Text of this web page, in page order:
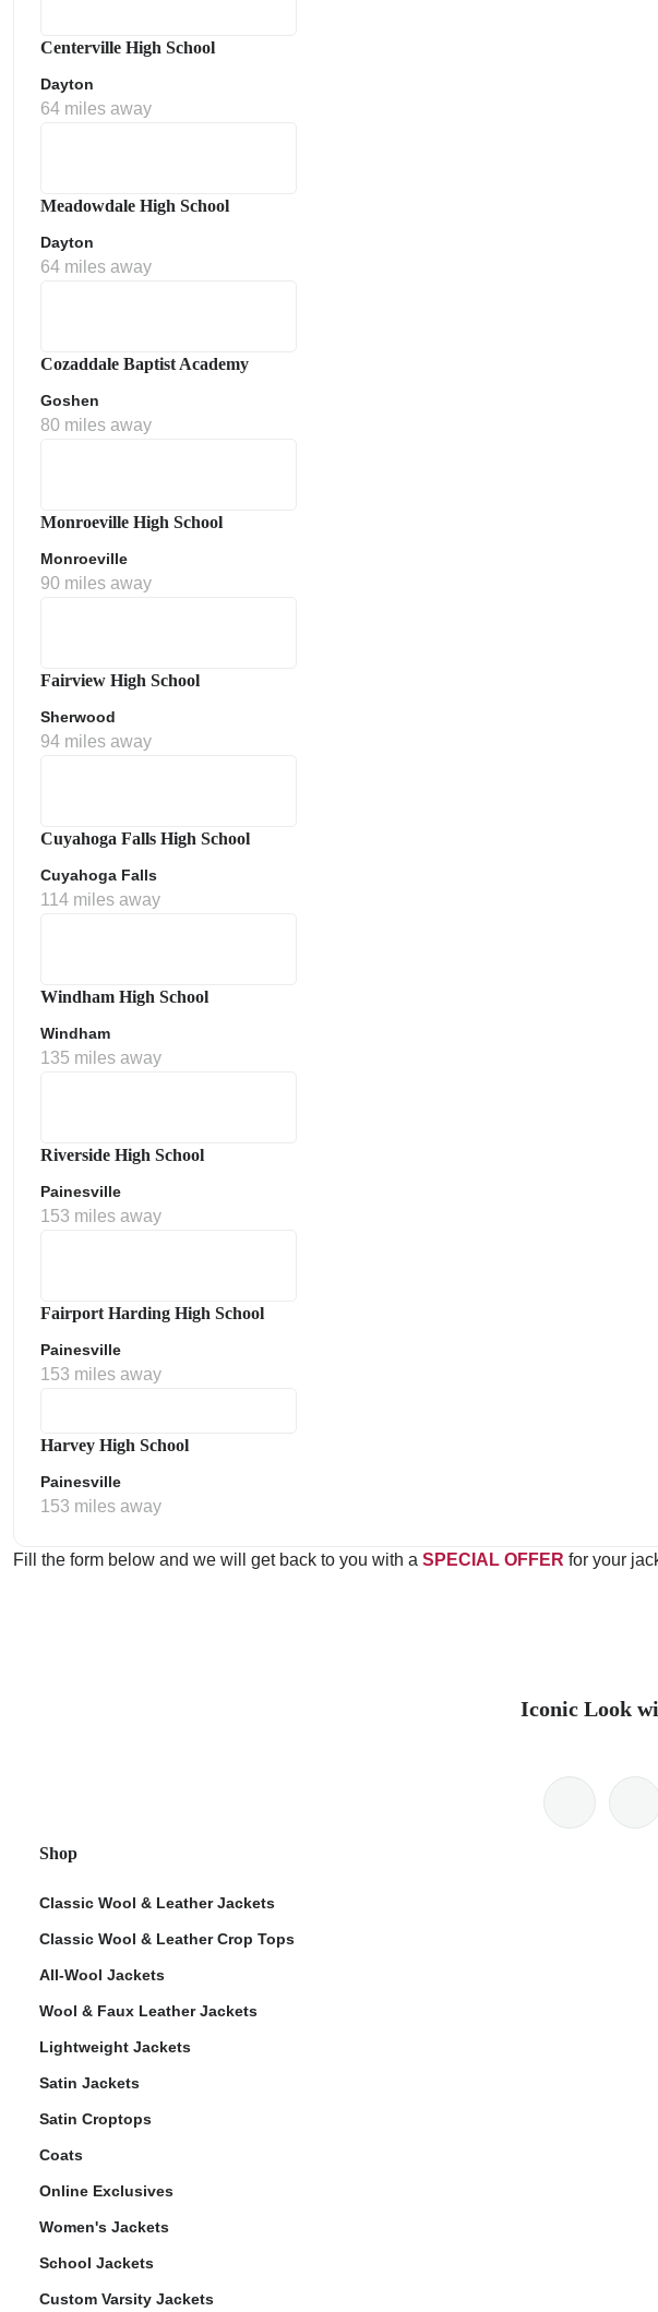
Centerville High School
Dayton
64 miles away
Meadowdale High School
Dayton
64 miles away
Cozaddale Baptist Academy
Goshen
80 miles away
Monroeville High School
Monroeville
90 miles away
Fairview High School
Sherwood
94 miles away
Cuyahoga Falls High School
Cuyahoga Falls
114 miles away
Windham High School
Windham
135 miles away
Riverside High School
Painesville
153 miles away
Fairport Harding High School
Painesville
153 miles away
Harvey High School
Painesville
153 miles away
Fill the form below and we will get back to you with a SPECIAL OFFER for your
Iconic Look
Shop
Classic Wool & Leather Jackets
Classic Wool & Leather Crop Tops
All-Wool Jackets
Wool & Faux Leather Jackets
Lightweight Jackets
Satin Jackets
Satin Croptops
Coats
Online Exclusives
Women's Jackets
School Jackets
Custom Varsity Jackets